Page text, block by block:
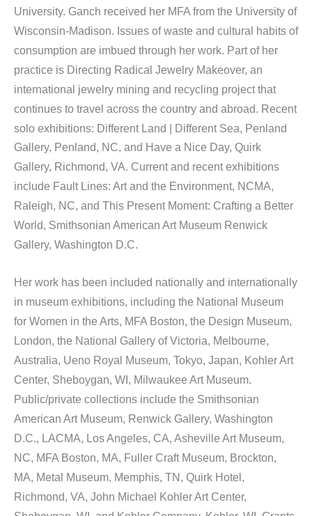
University. Ganch received her MFA from the University of
Wisconsin-Madison. Issues of waste and cultural habits of
consumption are imbued through her work. Part of her
practice is Directing Radical Jewelry Makeover, an
international jewelry mining and recycling project that
continues to travel across the country and abroad. Recent
solo exhibitions: Different Land | Different Sea, Penland
Gallery, Penland, NC, and Have a Nice Day, Quirk
Gallery, Richmond, VA. Current and recent exhibitions
include Fault Lines: Art and the Environment, NCMA,
Raleigh, NC, and This Present Moment: Crafting a Better
World, Smithsonian American Art Museum Renwick
Gallery, Washington D.C.
Her work has been included nationally and internationally
in museum exhibitions, including the National Museum
for Women in the Arts, MFA Boston, the Design Museum,
London, the National Gallery of Victoria, Melbourne,
Australia, Ueno Royal Museum, Tokyo, Japan, Kohler Art
Center, Sheboygan, WI, Milwaukee Art Museum.
Public/private collections include the Smithsonian
American Art Museum, Renwick Gallery, Washington
D.C., LACMA, Los Angeles, CA, Asheville Art Museum,
NC, MFA Boston, MA, Fuller Craft Museum, Brockton,
MA, Metal Museum, Memphis, TN, Quirk Hotel,
Richmond, VA, John Michael Kohler Art Center,